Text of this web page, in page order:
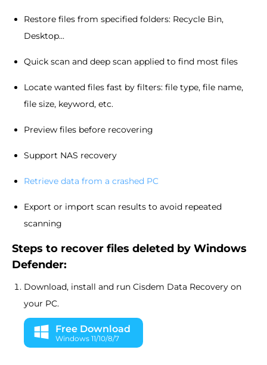
Restore files from specified folders: Recycle Bin,
Desktop...
Quick scan and deep scan applied to find most files
Locate wanted files fast by filters: file type, file name,
file size, keyword, etc.
Preview files before recovering
Support NAS recovery
Retrieve data from a crashed PC
Export or import scan results to avoid repeated
scanning
Steps to recover files deleted by Windows
Defender:
Download, install and run Cisdem Data Recovery on
your PC.
Free Download
Windows 11/10/8/7